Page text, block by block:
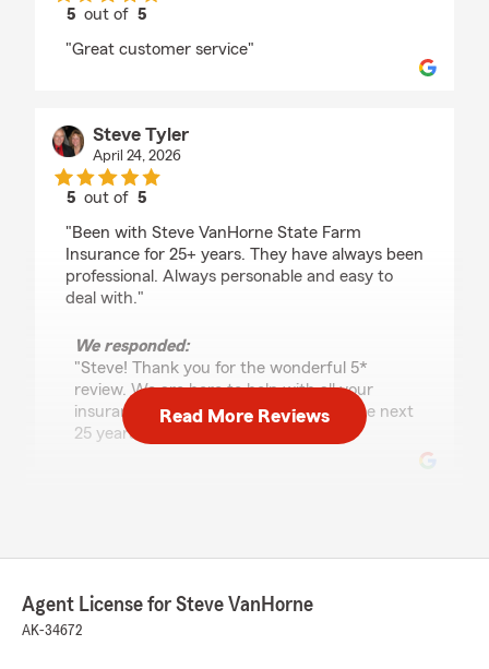
5 out of5
"Great customer service"
Steve Tyler
April 24, 2026
5 out of5
"Been with Steve VanHorne State Farm
Insurance for 25+ years. They have always been
professional. Always personable and easy to
deal with."
We responded:
"Steve! Thank you for the wonderful 5*
review. We are here to help with all your
insurance needs and look forward to the next
25 years! "
rating by Ron Vea
"In the past year, I worked with the staff in-
Read More Reviews
Agent License for Steve VanHorne
AK-34672